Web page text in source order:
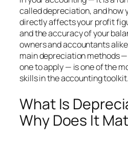
called depreciation, and how
directly affects your profit
and the accuracy of your
owners and accountants
main depreciation methods
one to apply — is one of the
skills in the accounting toolkit.
What Is
Why Does It